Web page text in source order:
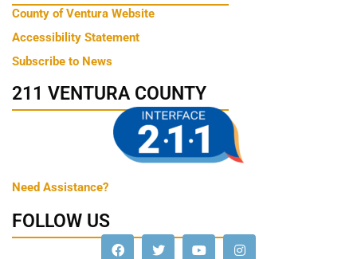
County of Ventura Website
Accessibility Statement
Subscribe to News
211 VENTURA COUNTY
Need Assistance?
FOLLOW US